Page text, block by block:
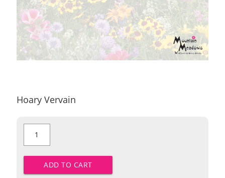
Hoary Vervain
Hoary
Vervain
ADD TO CART